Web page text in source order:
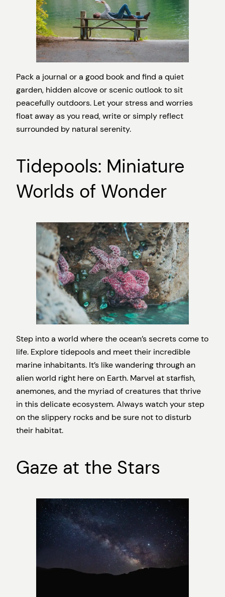
Pack a journal or a good book and find a quiet
garden, hidden alcove or scenic outlook to sit
peacefully outdoors. Let your stress and worries
float away as you read, write or simply reflect
surrounded by natural serenity.
Tidepools: Miniature
Worlds of Wonder
Step into a world where the ocean’s secrets come to
life. Explore tidepools and meet their incredible
marine inhabitants. It’s like wandering through an
alien world right here on Earth. Marvel at starfish,
anemones, and the myriad of creatures that thrive
in this delicate ecosystem. Always watch your step
on the slippery rocks and be sure not to disturb
their habitat.
Gaze at the Stars